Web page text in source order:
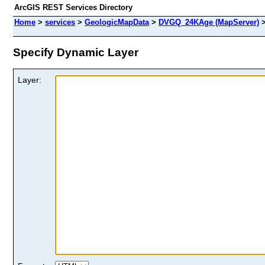
ArcGIS REST Services Directory
Home > services > GeologicMapData> DVGQ_24KAge (MapServer)
Specify Dynamic Layer
Layer: